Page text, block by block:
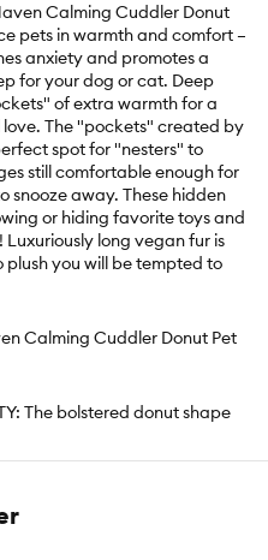
Calming Cuddler Donut
pets in warmth and comfort –
anxiety and promotes a
for your dog or cat. Deep
of extra warmth for a
The "pockets" created by
spot for "nesters" to
still comfortable enough for
snooze away. These hidden
or hiding favorite toys and
long vegan fur is
plush you will be tempted to
Calming Cuddler Donut Pet
The bolstered donut shape
the pet bed and cushions
long shaggy faux fur for
comfort. REFILLABLE: